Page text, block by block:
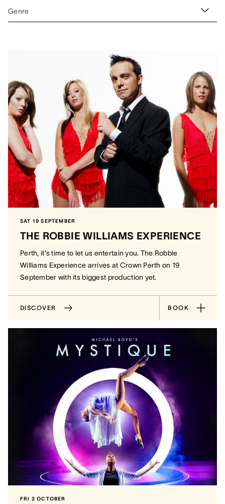
Genre
SAT 19 SEPTEMBER
THE ROBBIE WILLIAMS EXPERIENCE
Perth, it's time to let us entertain you. The Robbie
Williams Experience arrives at Crown Perth on 19
September with its biggest production yet.
DISCOVER BOOK
FRI 2 OCTOBER